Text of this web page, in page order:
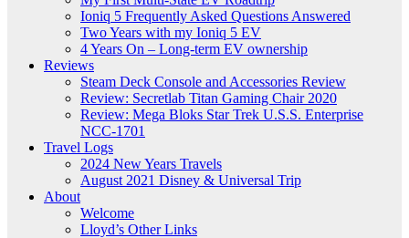
Ioniq 5 Frequently Asked Questions Answered
Two Years with my Ioniq 5 EV
4 Years On – Long-term EV ownership
Reviews
Steam Deck Console and Accessories Review
Review: Secretlab Titan Gaming Chair 2020
Review: Mega Bloks Star Trek U.S.S. Enterprise
NCC-1701
Travel Logs
2024 New Years Travels
August 2021 Disney & Universal Trip
About
Welcome
Lloyd’s Other Links